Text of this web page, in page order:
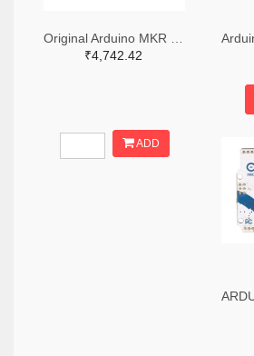
₹4,742.42
ADD